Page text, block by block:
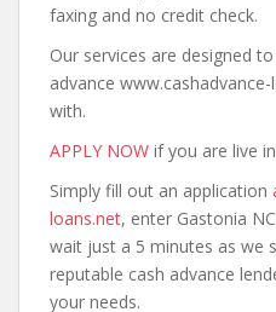
faxing and no credit check.
Our services are designed
advance
with.
APPLY NOW if you are live
Simply fill out an application
loans.net, enter Gastonia
wait just a 5 minutes as we
reputable cash advance
your needs.